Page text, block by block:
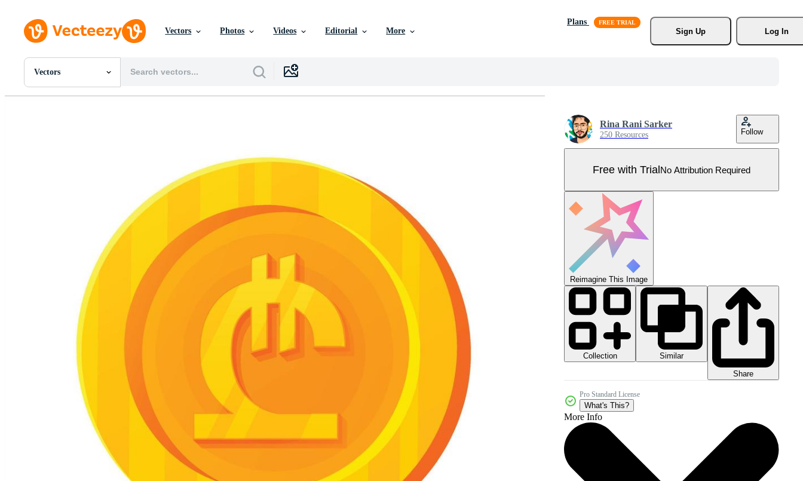
Vectors Photos Videos Editorial More
Plans
Sign Up
Log In
Vectors
All Images
Rina Rani Sarker
250 Resources Follow
Free with TrialNo Attribution Required
Reimagine This Image
Collection
Similar
Share
Pro Standard License
What's This?
More Info